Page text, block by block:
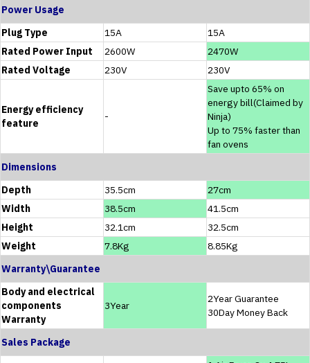
Power Usage
Plug Type
15A
15A
Rated Power Input
2600W
2470W
Rated Voltage
230V 230V
Energy efficiency
feature
-
Save upto 65% on
energy bill(Claimed by
Ninja)
Up to 75% faster than
fan ovens
Dimensions
Depth
35.5cm
27cm
Width
38.5cm
41.5cm
Height
32.1cm
32.5cm
Weight
7.8Kg
8.85Kg
Warranty\Guarantee
Body and electrical
components
Warranty
3Year
2Year Guarantee
30Day Money Back
Sales Package